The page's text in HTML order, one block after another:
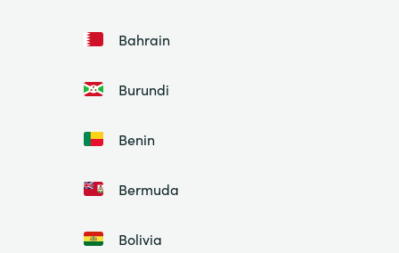
Bahrain
Burundi
Benin
Bermuda
Bolivia